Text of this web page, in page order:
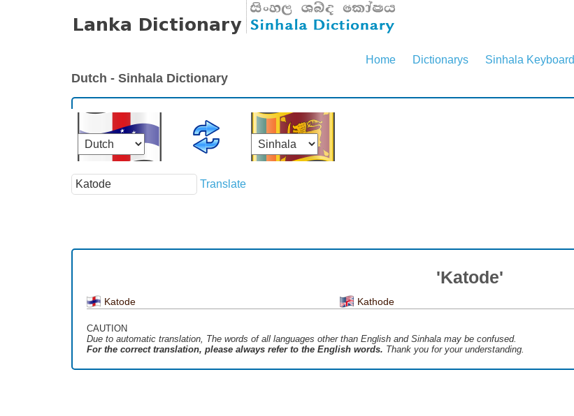
Home Dictionarys Sinhala Keyboard
Dutch - Sinhala Dictionary
Translate
'Katode'
Katode Kathode
CAUTION
Due to automatic translation, The words of all languages ​​other than English and Sinhala may be confused.
For the correct translation, please always refer to the English words. Thank you for your understanding.